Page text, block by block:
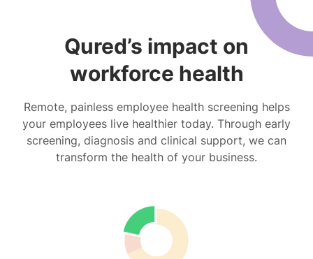
Qured’s impact on
workforce health
Remote, painless employee health screening helps
your employees live healthier today. Through early
screening, diagnosis and clinical support, we can
transform the health of your business.